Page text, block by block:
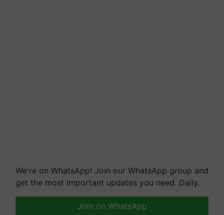
We're on WhatsApp! Join our WhatsApp group and
get the most important updates you need. Daily.
Join on WhatsApp